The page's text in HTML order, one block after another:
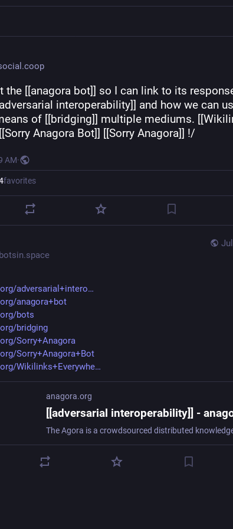
the [[anagora bot]] so I can link to its
interoperability]] and how we can
of [[bridging]] multiple mediums.
Anagora Bot]] [[Sorry Anagora]] !/
AM·
favorites
adversarial+intero
anagora+bot
bots
bridging
Sorry+Anagora
Sorry+Anagora+Bot
Wikilinks+Everywhe
anagora.org